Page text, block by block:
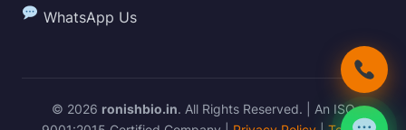
WhatsApp Us
© 2026 ronishbio.in. All Rights Reserved. | An ISO